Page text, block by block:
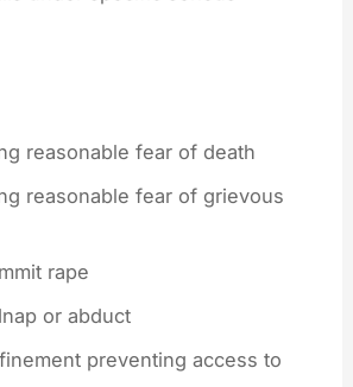
reasonable fear of death
reasonable fear of grievous
rape
or abduct
preventing access to